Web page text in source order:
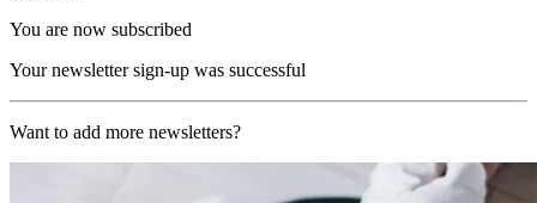
You are now subscribed
Your newsletter sign-up was successful
Want to add more newsletters?